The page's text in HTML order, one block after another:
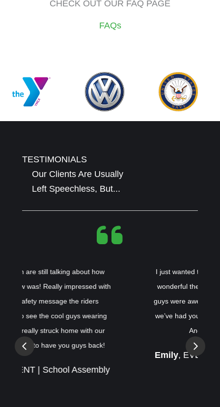
CHECK OUT OUR FAQ PAGE
FAQs
TESTIMONIALS
Our Clients Are Usually
Left Speechless, But...
I just wanted to reach out and tell you how
wonderful the shows were last week! The
guys were awesome! This was the 3rd time
we’ve had your team come to our schools.
Another 5 star show!
, EVENT | School Assembly
Previous Next